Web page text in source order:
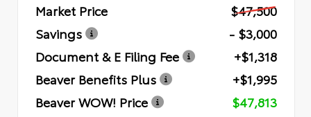
Market Price
$47,500
Savings
- $3,000
Document & E Filing Fee
+$1,318
Beaver Benefits Plus
+$1,995
Beaver WOW! Price
$47,813